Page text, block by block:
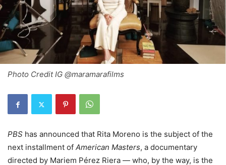
Photo Credit IG @maramarafilms
PBS has announced that Rita Moreno is the subject of the
next installment of American Masters, a documentary
directed by Mariem Pérez Riera — who, by the way, is the